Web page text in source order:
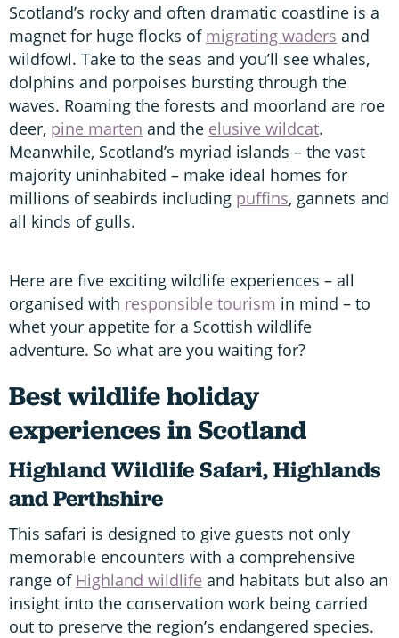
Scotland’s rocky and often dramatic coastline is a
magnet for huge flocks of migrating waders and
wildfowl. Take to the seas and you’ll see whales,
dolphins and porpoises bursting through the
waves. Roaming the forests and moorland are roe
deer, pine marten and the elusive wildcat.
Meanwhile, Scotland’s myriad islands – the vast
majority uninhabited – make ideal homes for
millions of seabirds including puffins, gannets and
all kinds of gulls.
Here are five exciting wildlife experiences – all
organised with responsible tourism in mind – to
whet your appetite for a Scottish wildlife
adventure. So what are you waiting for?
Best wildlife holiday
experiences in Scotland
Highland Wildlife Safari, Highlands
and Perthshire
This safari is designed to give guests not only
memorable encounters with a comprehensive
range of Highland wildlife and habitats but also an
insight into the conservation work being carried
out to preserve the region’s endangered species.